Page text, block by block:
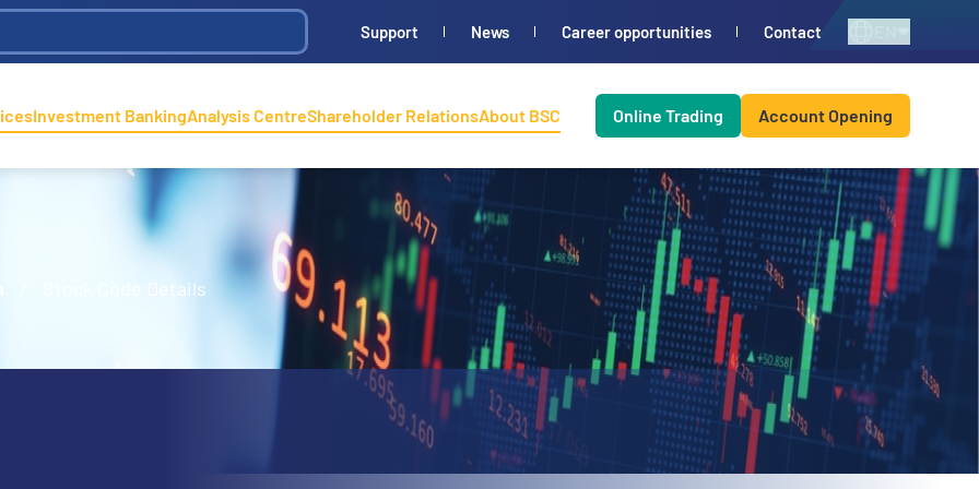
Support News Career opportunities Contact
Investment BankingAnalysis CentreShareholder RelationsAbout BSC Online Trading Account Opening
Stock Code Details